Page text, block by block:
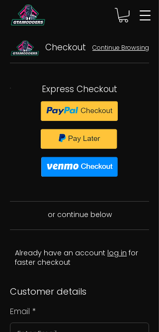
Checkout Continue Browsing
Express Checkout
or continue below
Already have an account log in for
faster checkout
Customer details
Email